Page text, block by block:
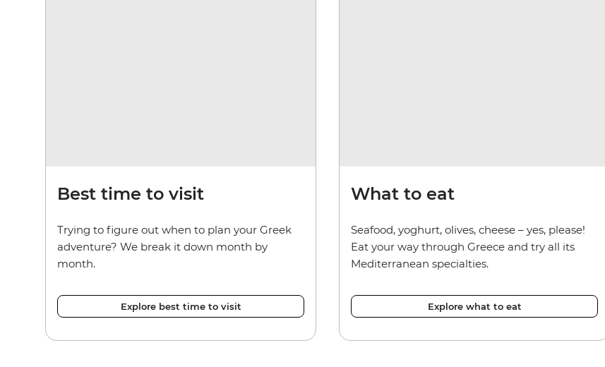
Best time to visit
Trying to figure out when to plan your Greek
adventure? We break it down month by
month.
Explore best time to visit
What to eat
Seafood, yoghurt, olives, cheese – yes, please!
Eat your way through Greece and try all its
Mediterranean specialties.
Explore what to eat